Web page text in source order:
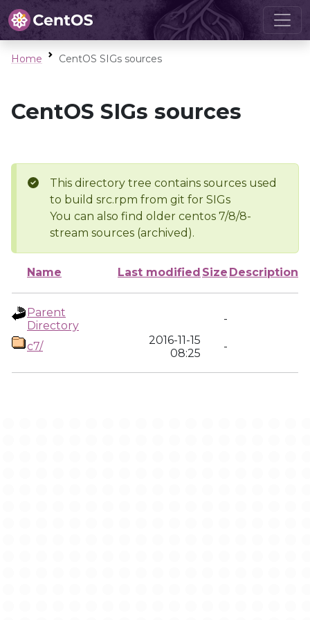
Home CentOS SIGs sources
CentOS SIGs sources
This directory tree contains sources used
to build src.rpm from git for SIGs
You can also find older centos 7/8/8-
stream sources (archived).
Name Last modified Size Description
Parent
Directory
-
c7/
2016-11-15
08:25
-